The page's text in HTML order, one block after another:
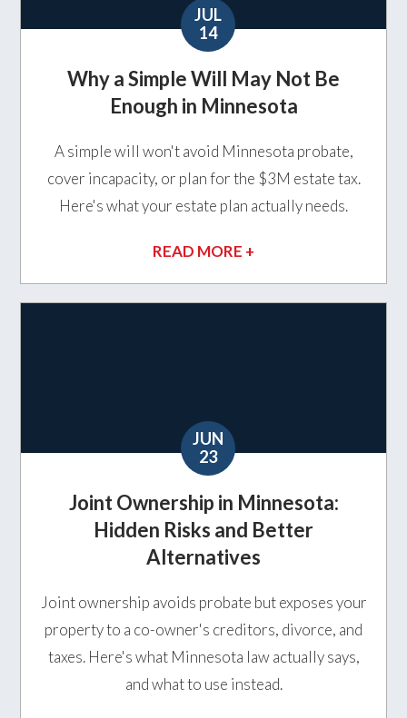
JUL
14
Why a Simple Will May Not Be
Enough in Minnesota
A simple will won't avoid Minnesota probate,
cover incapacity, or plan for the $3M estate tax.
Here's what your estate plan actually needs.
READ MORE +
JUN
23
Joint Ownership in Minnesota:
Hidden Risks and Better
Alternatives
Joint ownership avoids probate but exposes your
property to a co-owner's creditors, divorce, and
taxes. Here's what Minnesota law actually says,
and what to use instead.